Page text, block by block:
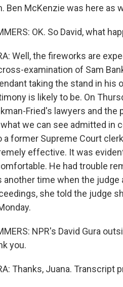
Ben McKenzie was here as
OK. So David, what
Well, the fireworks are
examination of Sam
taking the stand in his
is likely to be. On
Fried's lawyers and
we can see admitted in
a former Supreme Court
effective. It was
He had trouble
another time when the
she told the judge
NPR's David Gura
you.
Thanks, Juana. Transcript